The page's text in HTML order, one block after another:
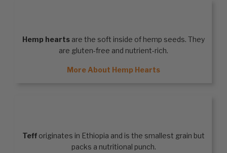
Hemp hearts are the soft inside of hemp seeds. They
are gluten-free and nutrient-rich.
More About Hemp Hearts
Teff originates in Ethiopia and is the smallest grain but
packs a nutritional punch.